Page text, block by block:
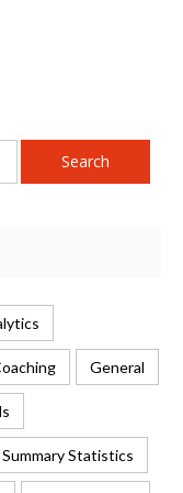
General
Summary Statistics